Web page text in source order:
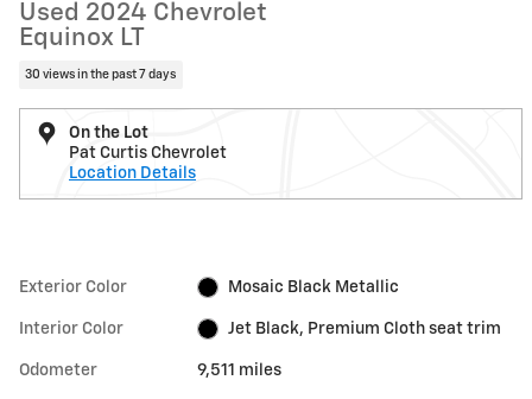
Used 2024 Chevrolet
Equinox LT
30 views in the past 7 days
On the Lot
Pat Curtis Chevrolet
Location Details
Exterior Color Mosaic Black Metallic
Interior Color Jet Black, Premium Cloth seat trim
Odometer 9,511 miles